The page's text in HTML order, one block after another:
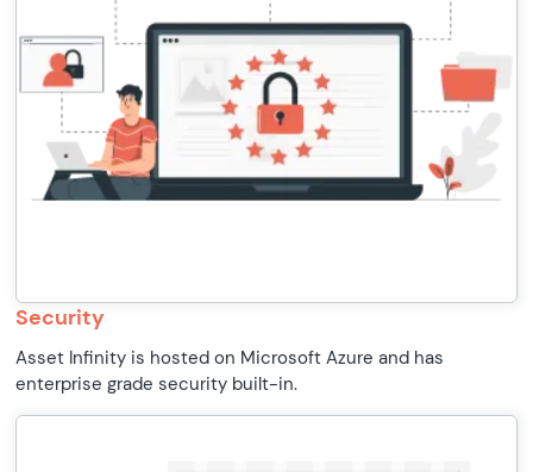
Security
Asset Infinity is hosted on Microsoft Azure and has
enterprise grade security built-in.